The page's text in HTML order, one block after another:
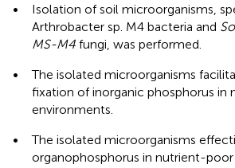
•
Isolation of soil microorganisms,
Arthrobacter sp. M4 bacteria and
MS-M4 fungi, was performed.
•
The isolated microorganisms
fixation of inorganic phosphorus in
environments.
•
The isolated microorganisms
organophosphorus in nutrient-poor